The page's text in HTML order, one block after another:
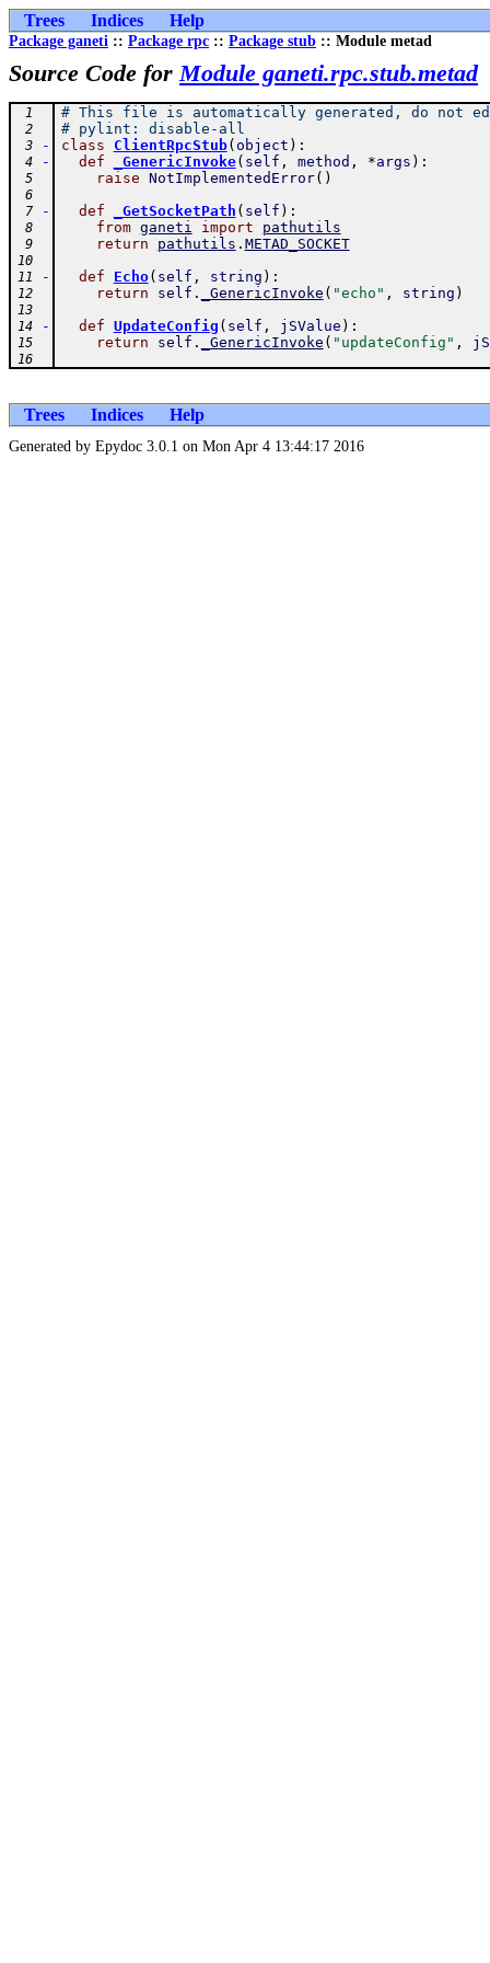
Trees Indices Help
Package ganeti :: Package rpc :: Package stub :: Module metad
Source Code forModule ganeti.rpc.stub.metad
1 # This file is automatically generated, do not
2 # pylint: disable-all
3 - class ClientRpcStub( object ) :
4 - def _GenericInvoke( self , method , *args ) :
5 raise NotImplementedError( )
6
7
- def _GetSocketPath ( self ) :
8 from ganeti import pathutils
9 return pathutils . METAD_SOCKET
10
11
- def Echo( self , string ) :
12 return self . _GenericInvoke ( "echo" , string )
13
14
- def UpdateConfig ( self , jSValue ) :
15 return self . _GenericInvoke ( "updateConfig" ,
16
Trees Indices Help
Generated by Epydoc 3.0.1 on Mon Apr 4 13:44:17 2016